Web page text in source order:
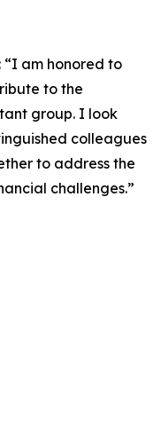
“I am honored to
to the
group. I look
colleagues
to address the
challenges.”